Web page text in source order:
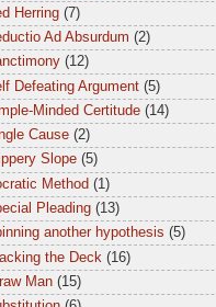
Herring (7)
Ad Absurdum (2)
(12)
Defeating Argument (5)
Minded Certitude (14)
Cause (2)
Slope (5)
Method (1)
Pleading (13)
another hypothesis (5)
the Deck (16)
Man (15)